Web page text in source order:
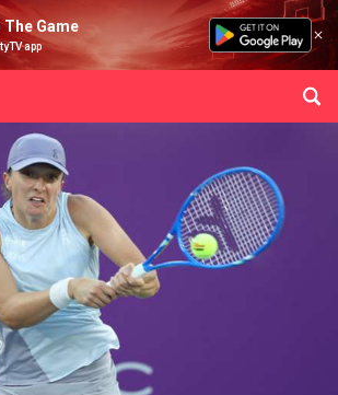
Game
app